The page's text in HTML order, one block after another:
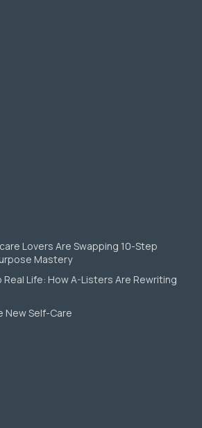
Lovers Are Swapping 10-Step
Mastery
Life: How A-Listers Are Rewriting
New Self-Care